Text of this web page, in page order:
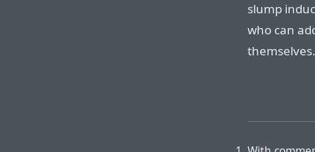
slump
who can
themselves.